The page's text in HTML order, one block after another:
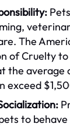
The
of Cruelty to
the average
exceed
to behave